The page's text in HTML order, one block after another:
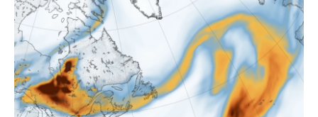
o
o
k
t
e
r
e
d
I
n
s
k
y